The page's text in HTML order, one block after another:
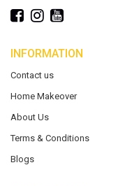
INFORMATION
Contact us
Home Makeover
About Us
Terms & Conditions
Blogs